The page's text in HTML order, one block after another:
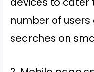
number of
searches on